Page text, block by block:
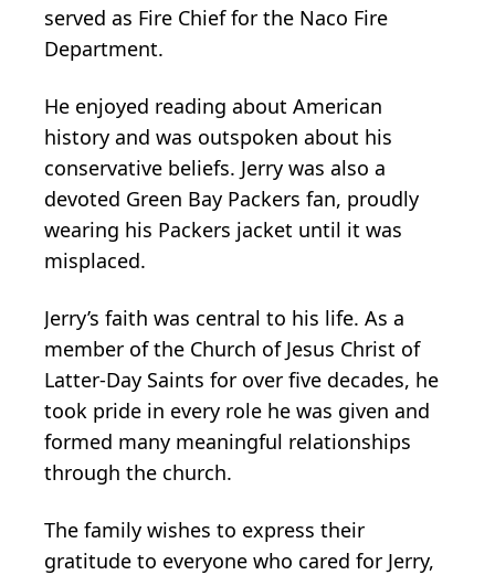
served as Fire Chief for the Naco Fire
Department.
He enjoyed reading about American
history and was outspoken about his
conservative beliefs. Jerry was also a
devoted Green Bay Packers fan, proudly
wearing his Packers jacket until it was
misplaced.
Jerry’s faith was central to his life. As a
member of the Church of Jesus Christ of
Latter-Day Saints for over five decades, he
took pride in every role he was given and
formed many meaningful relationships
through the church.
The family wishes to express their
gratitude to everyone who cared for Jerry,